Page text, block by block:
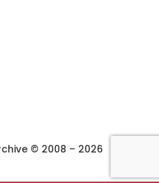
© 2008 – 2026